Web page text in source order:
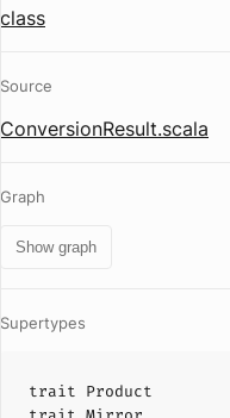
class
Source
ConversionResult.scala
Graph
Show graph
Supertypes
trait Product